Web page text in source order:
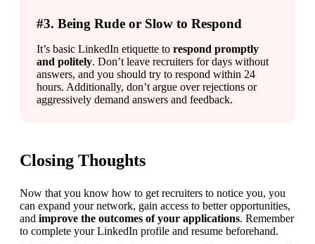
#3. Being Rude or Slow to Respond
It’s basic LinkedIn etiquette to respond promptly
and politely. Don’t leave recruiters for days without
answers, and you should try to respond within 24
hours. Additionally, don’t argue over rejections or
aggressively demand answers and feedback.
Closing Thoughts
Now that you know how to get recruiters to notice you, you
can expand your network, gain access to better opportunities,
and improve the outcomes of your applications. Remember
to complete your LinkedIn profile and resume beforehand.